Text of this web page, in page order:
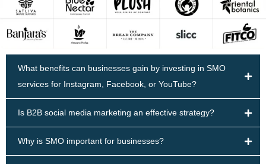
What benefits can businesses gain by investing in SMO
services for Instagram, Facebook, or YouTube?
Is B2B social media marketing an effective strategy?
Why is SMO important for businesses?